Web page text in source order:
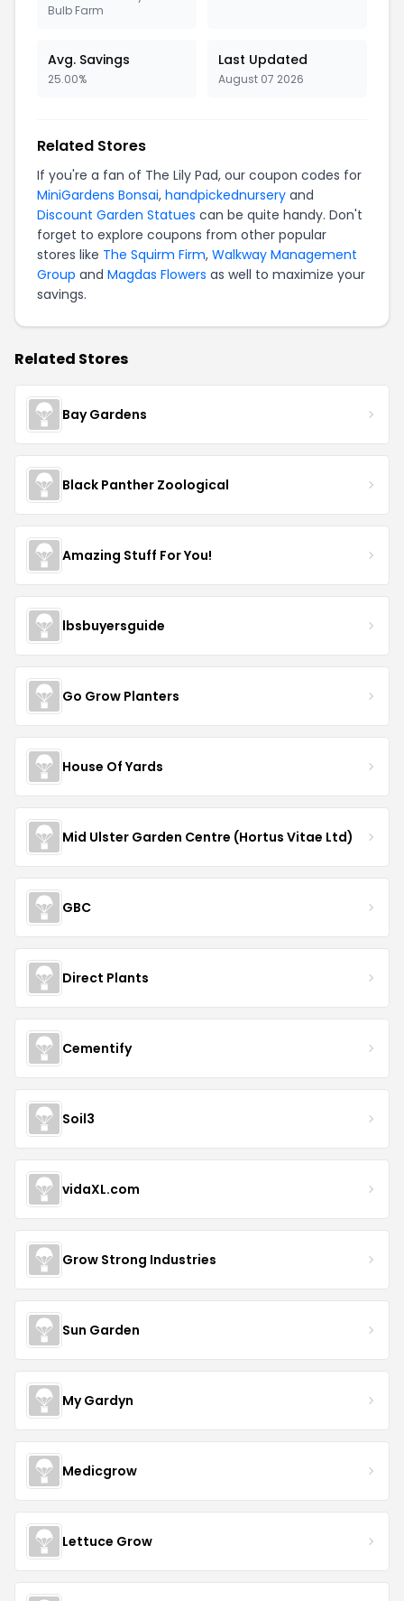
Bulb Farm
Avg. Savings
25.00%
Last Updated
August 07 2026
Related Stores
If you're a fan of The Lily Pad, our coupon codes for
MiniGardens Bonsai, handpickednursery and
Discount Garden Statues can be quite handy. Don't
forget to explore coupons from other popular
stores like The Squirm Firm, Walkway Management
Group and Magdas Flowers as well to maximize your
savings.
Related Stores
Bay Gardens
Black Panther Zoological
Amazing Stuff For You!
lbsbuyersguide
Go Grow Planters
House Of Yards
Mid Ulster Garden Centre (Hortus Vitae Ltd)
GBC
Direct Plants
Cementify
Soil3
vidaXL.com
Grow Strong Industries
Sun Garden
My Gardyn
Medicgrow
Lettuce Grow